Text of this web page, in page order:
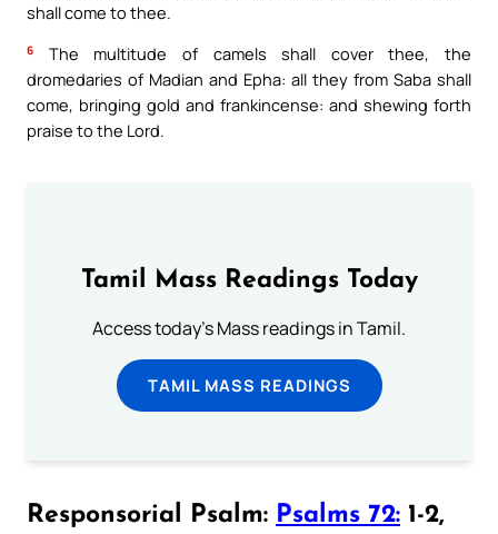
shall come to thee.
6
The multitude of camels shall cover thee, the
dromedaries of Madian and Epha: all they from Saba shall
come, bringing gold and frankincense: and shewing forth
praise to the Lord.
Tamil Mass Readings Today
Access today's Mass readings in Tamil.
TAMIL MASS READINGS
Responsorial Psalm: Psalms 72: 1-2,